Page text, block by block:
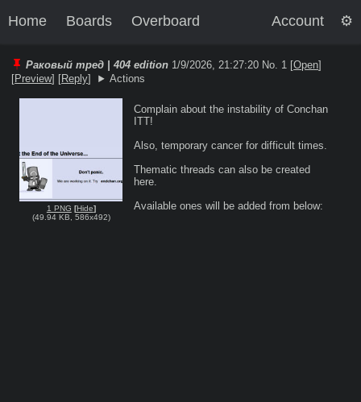
Home Boards Overboard Account
Раковый тред | 404 edition 1/9/2026, 21:27:20 No. 1 [Open]
[Preview] [Reply] Actions
1 PNG [Hide]
(49.94 KB 586x492)
Complain about the instability of Conchan
ITT!
Also, temporary cancer for difficult times.
Thematic threads can also be created
here.